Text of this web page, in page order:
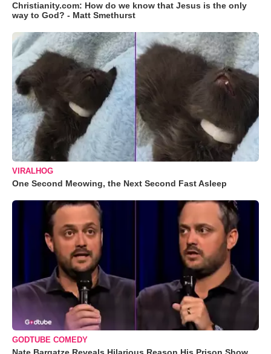
Christianity.com: How do we know that Jesus is the only
way to God? - Matt Smethurst
VIRALHOG
One Second Meowing, the Next Second Fast Asleep
GODTUBE COMEDY
Nate Bargatze Reveals Hilarious Reason His Prison Show